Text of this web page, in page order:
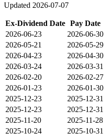
Updated 2026-07-07
Ex-Dividend Date Pay Date
2026-06-23
2026-06-30
2026-05-21
2026-05-29
2026-04-23
2026-04-30
2026-03-24
2026-03-31
2026-02-20
2026-02-27
2026-01-23
2026-01-30
2025-12-23
2025-12-31
2025-12-23
2025-12-31
2025-11-20
2025-11-28
2025-10-24
2025-10-31